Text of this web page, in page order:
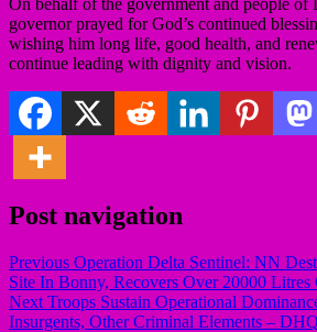
governor prayed for God’s continued
wishing him long life, good health, and
continue leading with dignity and vision.
Post navigation
Previous Operation Delta Sentinel: NN
Site In Bonny, Recovers Over 20000
Next Troops Sustain Operational
Insurgents, Other Criminal Elements – DHQ